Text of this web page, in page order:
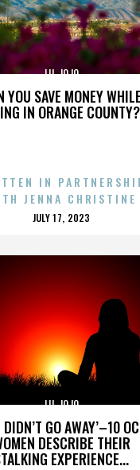
YOU SAVE MONEY WHILE
IN ORANGE COUNTY?
LIL JOJO
IN
JENNA CHRISTINE
POSTED
JULY 17, 2023
DIDN’T GO AWAY’–10 OC
DESCRIBE THEIR
EXPERIENCE...
LIL JOJO